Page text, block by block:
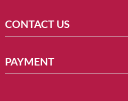
CONTACT US
PAYMENT